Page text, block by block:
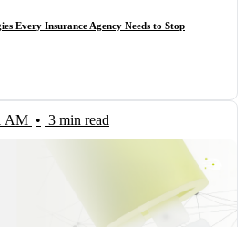
Every Insurance Agency Needs to Stop
AM • 3 min read